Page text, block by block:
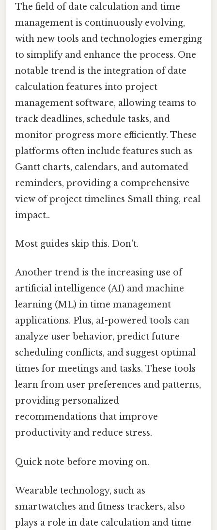
The field of date calculation and time
management is continuously evolving,
with new tools and technologies emerging
to simplify and enhance the process. One
notable trend is the integration of date
calculation features into project
management software, allowing teams to
track deadlines, schedule tasks, and
monitor progress more efficiently. These
platforms often include features such as
Gantt charts, calendars, and automated
reminders, providing a comprehensive
view of project timelines Small thing, real
impact..
Most guides skip this. Don't.
Another trend is the increasing use of
artificial intelligence (AI) and machine
learning (ML) in time management
applications. Plus, aI-powered tools can
analyze user behavior, predict future
scheduling conflicts, and suggest optimal
times for meetings and tasks. These tools
learn from user preferences and patterns,
providing personalized
recommendations that improve
productivity and reduce stress.
Quick note before moving on.
Wearable technology, such as
smartwatches and fitness trackers, also
plays a role in date calculation and time